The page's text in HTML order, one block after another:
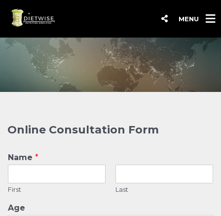
MENU
Online Consultation Form
Name *
First Last
Age